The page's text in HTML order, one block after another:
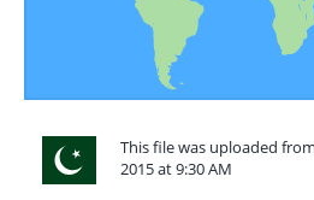
This file was uploaded
2015 at 9:30 AM